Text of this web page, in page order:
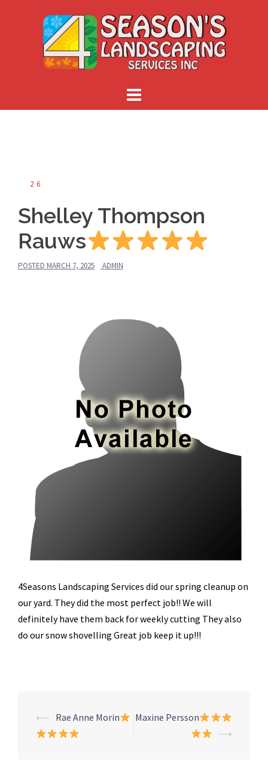
26
Shelley Thompson
Rauws
POSTED MARCH 7, 2025 ADMIN
4Seasons Landscaping Services did our spring cleanup on
our yard. They did the most perfect job!! We will
definitely have them back for weekly cutting They also
do our snow shovelling Great job keep it up!!!
Post
navigation
⟵ Rae Anne Morin
Maxine Persson
⟶